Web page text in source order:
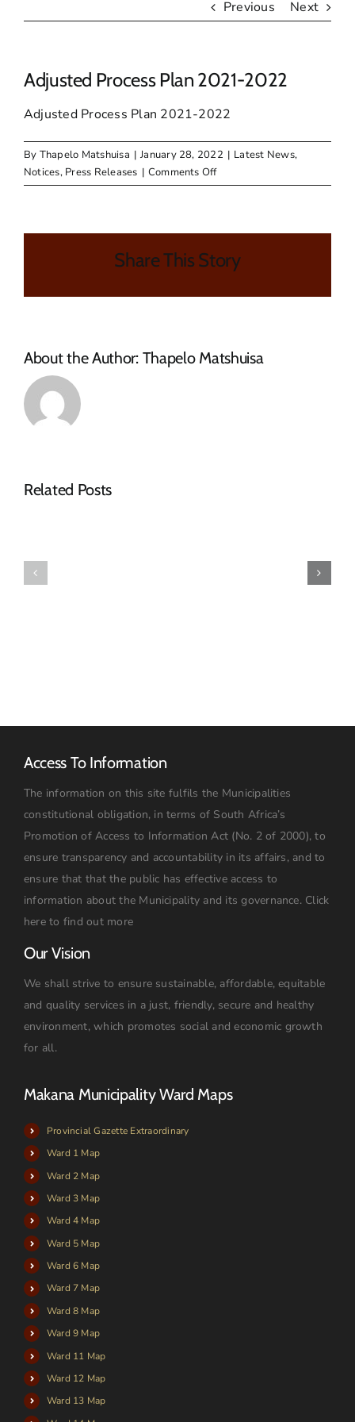
Previous Next
Adjusted Process Plan 2021-2022
Adjusted Process Plan 2021-2022
By Thapelo Matshuisa | January 28, 2022 | Latest News,
Notices, Press Releases | Comments Offon
Adjusted
2022
Share This Story
About the Author: Thapelo Matshuisa
Related PostsNOTICE
2026-
Access To Information
The information on this site fulfils the Municipalities
constitutional obligation, in terms of South Africa’s
Promotion of Access to Information Act (No. 2 of 2000), to
ensure transparency and accountability in its affairs, and to
ensure that that the public has effective access to
information about the Municipality and its governance. Click
here to find out more
Our Vision
We shall strive to ensure sustainable, affordable, equitable
and quality services in a just, friendly, secure and healthy
environment, which promotes social and economic growth
for all.
Makana Municipality Ward Maps
Provincial Gazette Extraordinary
Ward 1 Map
Ward 2 Map
Ward 3 Map
Ward 4 Map
Ward 5 Map
Ward 6 Map
Ward 7 Map
Ward 8 Map
Ward 9 Map
Ward 11 Map
Ward 12 Map
Ward 13 Map